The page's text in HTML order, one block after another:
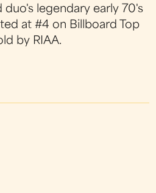
duo's legendary early 70's
at #4 on Billboard Top
by RIAA.